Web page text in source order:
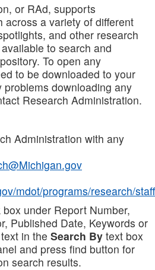
or RAd, supports
across a variety of different
and other research
to search and
To open any
to be downloaded to your
downloading any
Research Administration.
Administration with any
mdot/programs/research/staff
under Report Number,
Published Date, Keywords or
in the Search By text box
and press find button for
search results.